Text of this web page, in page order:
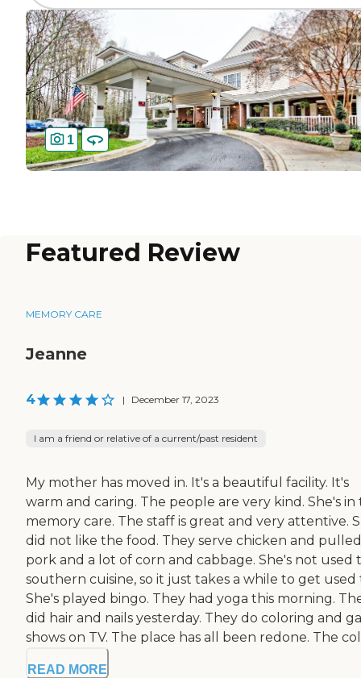
1
Featured Review
MEMORY CARE
Jeanne
4 | December 17, 2023
I am a friend or relative of a current/past resident
My mother has moved in. It's a beautiful facility. It's
warm and caring. The people are very kind. She's in
memory care. The staff is great and very attentive.
did not like the food. They serve chicken and pulled
pork and a lot of corn and cabbage. She's not used
southern cuisine, so it just takes a while to get used
She's played bingo. They had yoga this morning.
did hair and nails yesterday. They do coloring and
shows on TV. The place has all been redone. The
READ MORE